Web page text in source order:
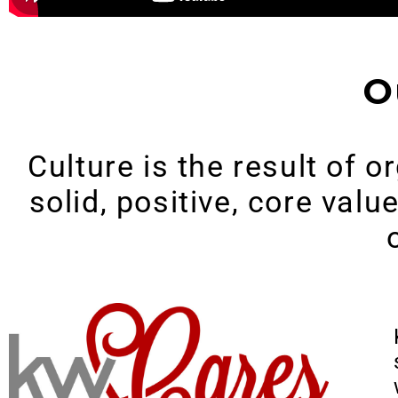
Culture is the result of
solid, positive, core